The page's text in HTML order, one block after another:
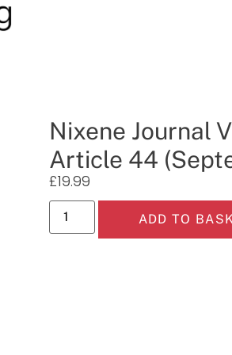
Nixene Journal
Article 44
£19.99
ADD TO